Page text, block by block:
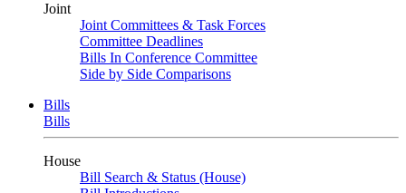
Joint
Joint Committees & Task Forces
Committee Deadlines
Bills In Conference Committee
Side by Side Comparisons
Bills
Bills
House
Bill Search & Status (House)